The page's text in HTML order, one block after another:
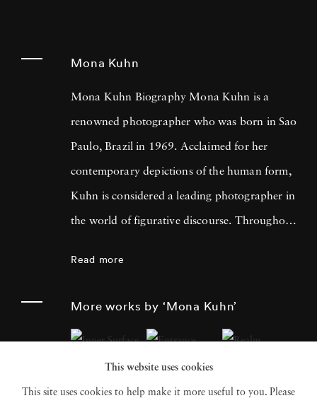
Mona Kuhn
Mona Kuhn Biography Mona Kuhn is a
renowned photographer who was born in Sao
Paulo, Brazil in 1969. Acclaimed for her
contemporary depictions of the human form,
Kuhn is considered a leading photographer in
the world of figurative discourse. Throughout
human subjects in natural environments, with
a focus on the nude and its relationship to the
natural world. Her photographs display a
Read more
More works by ‘Mona Kuhn’
This website uses cookies
This site uses cookies to help make it more useful to you. Please